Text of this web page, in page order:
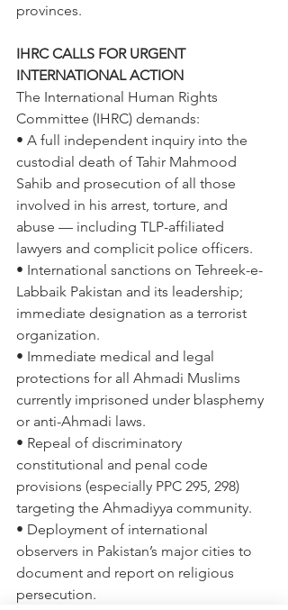
provinces.
IHRC CALLS FOR URGENT
INTERNATIONAL ACTION
The International Human Rights
Committee (IHRC) demands:
• A full independent inquiry into the
custodial death of Tahir Mahmood
Sahib and prosecution of all those
involved in his arrest, torture, and
abuse — including TLP-affiliated
lawyers and complicit police officers.
• International sanctions on Tehreek-e-
Labbaik Pakistan and its leadership;
immediate designation as a terrorist
organization.
• Immediate medical and legal
protections for all Ahmadi Muslims
currently imprisoned under blasphemy
or anti-Ahmadi laws.
• Repeal of discriminatory
constitutional and penal code
provisions (especially PPC 295, 298)
targeting the Ahmadiyya community.
• Deployment of international
observers in Pakistan’s major cities to
document and report on religious
persecution.